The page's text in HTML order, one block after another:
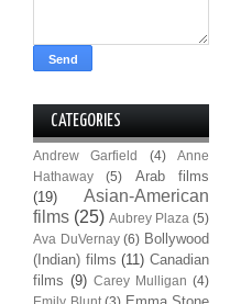
CATEGORIES
Andrew Garfield (4)
Anne
Hathaway
(5)
Arab films
(19)
Asian-American
films (25) Aubrey Plaza (5)
Ava DuVernay (6) Bollywood
(Indian) films (11) Canadian
films (9) Carey Mulligan (4)